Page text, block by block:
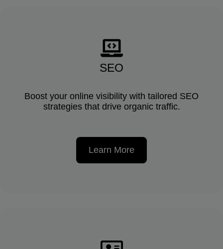
SEO
Boost your online visibility with tailored SEO
strategies that drive organic traffic.
Learn More